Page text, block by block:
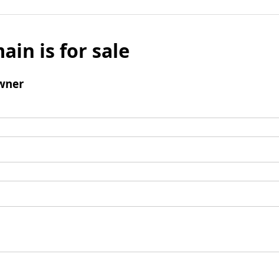
is for sale